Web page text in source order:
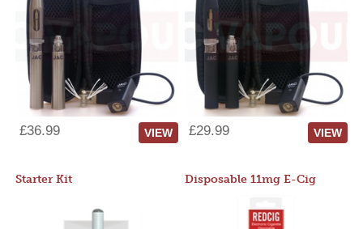
£36.99 VIEW £29.99 VIEW
Starter Kit Disposable 11mg E-Cig